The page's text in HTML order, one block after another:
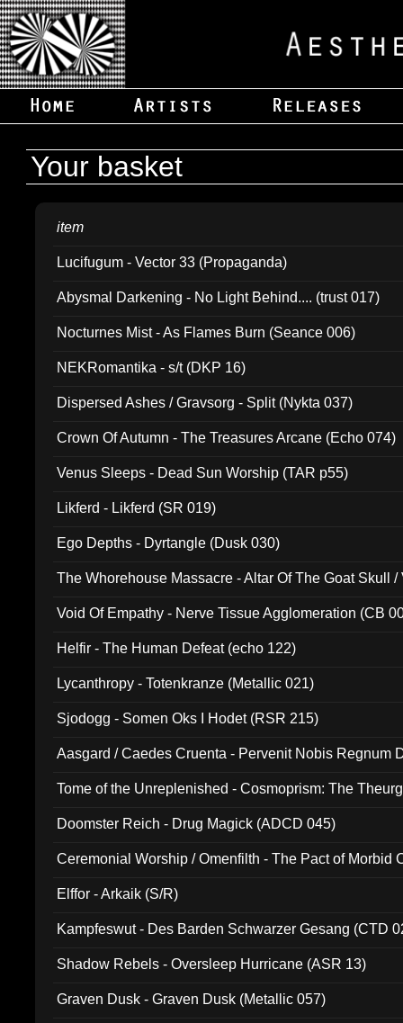
Your basket
item
Lucifugum - Vector 33 (Propaganda)
Abysmal Darkening - No Light Behind.... (trust 017)
Nocturnes Mist - As Flames Burn (Seance 006)
NEKRomantika - s/t (DKP 16)
Dispersed Ashes / Gravsorg - Split (Nykta 037)
Crown Of Autumn - The Treasures Arcane (Echo 074)
Venus Sleeps - Dead Sun Worship (TAR p55)
Likferd - Likferd (SR 019)
Ego Depths - Dyrtangle (Dusk 030)
The Whorehouse Massacre - Altar Of The Goat Skull /
Void Of Empathy - Nerve Tissue Agglomeration (CB
Helfir - The Human Defeat (echo 122)
Lycanthropy - Totenkranze (Metallic 021)
Sjodogg - Somen Oks I Hodet (RSR 215)
Aasgard / Caedes Cruenta - Pervenit Nobis Regnum
Tome of the Unreplenished - Cosmoprism: The
Doomster Reich - Drug Magick (ADCD 045)
Ceremonial Worship / Omenfilth - The Pact of Morbid
Elffor - Arkaik (S/R)
Kampfeswut - Des Barden Schwarzer Gesang (CTD
Shadow Rebels - Oversleep Hurricane (ASR 13)
Graven Dusk - Graven Dusk (Metallic 057)